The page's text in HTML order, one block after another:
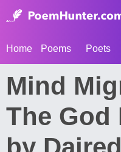
Home Poems Poets
Mind
The God